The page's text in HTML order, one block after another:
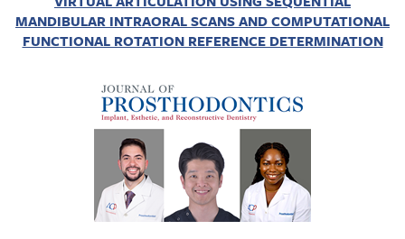
MANDIBULAR INTRAORAL SCANS AND COMPUTATIONAL
FUNCTIONAL ROTATION REFERENCE DETERMINATION